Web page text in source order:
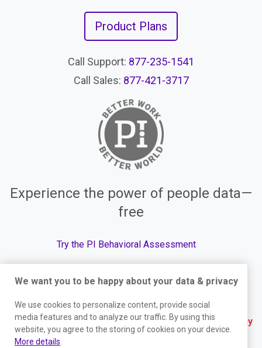
Product Plans
Call Support: 877-235-1541
Call Sales: 877-421-3717
Experience the power of people data—
free
Try the PI Behavioral Assessment
© The Predictive Index, 2026. All Rights Reserved.
Terms | Website Privacy Policy | Services Privacy
Policy | Trust Center
We want you to be happy about your data & privacy
We use cookies to personalize content, provide social
media features and to analyze our traffic. By using this
website, you agree to the storing of cookies on your device.
More details